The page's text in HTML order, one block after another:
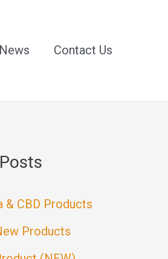
News Contact Us
& CBD Products
Products